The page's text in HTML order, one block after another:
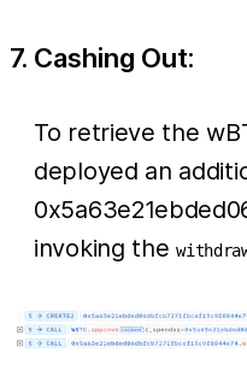
7. Cashing Out:
To retrieve the
deployed an
invoking the